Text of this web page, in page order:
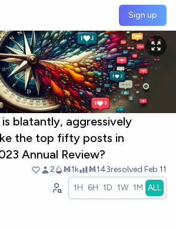
Sign up
blatantly, aggressively
the top fifty posts in
Annual Review?
2 Ṁ1k Ṁ143resolved Feb 11
1H 6H 1D 1W 1M ALL